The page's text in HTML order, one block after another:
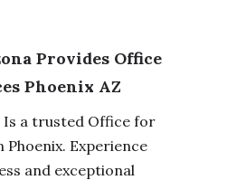
Provides Office
Phoenix AZ
Is a trusted Office for
Phoenix. Experience
and exceptional